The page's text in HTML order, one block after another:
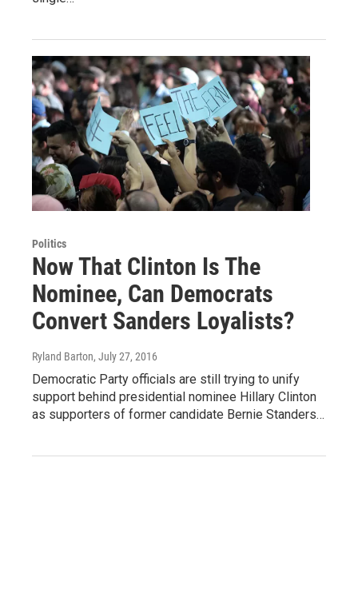
Politics
Now That Clinton Is The
Nominee, Can Democrats
Convert Sanders Loyalists?
Ryland Barton, July 27, 2016
Democratic Party officials are still trying to unify
support behind presidential nominee Hillary Clinton
as supporters of former candidate Bernie Standers…